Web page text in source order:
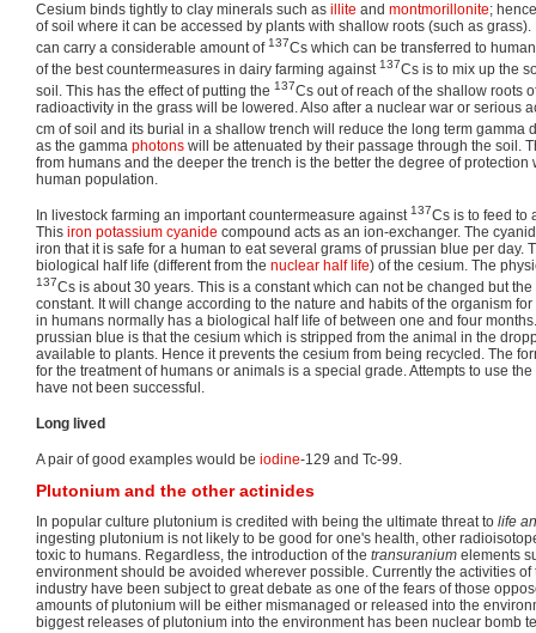
Cesium binds tightly to clay minerals such as illite and montmorillonite;
of soil where it can be accessed by plants with shallow roots (such as
can carry a considerable amount of137Cs which can be transferred to
of the best countermeasures in dairy farming against137Cs is to mix up the
soil. This has the effect of putting the 137Cs out of reach of the shallow roots
radioactivity in the grass will be lowered. Also after a nuclear war or serious
cm of soil and its burial in a shallow trench will reduce the long term gamma
as the gamma photons will be attenuated by their passage through the soil.
from humans and the deeper the trench is the better the degree of
human population.
In livestock farming an important countermeasure against137Cs is to feed to
This iron potassium cyanide compound acts as an ion-exchanger. The
iron that it is safe for a human to eat several grams of prussian blue per day.
biological half life (different from the nuclear half life) of the cesium. The
137Cs is about 30 years. This is a constant which can not be changed but
constant. It will change according to the nature and habits of the organism
in humans normally has a biological half life of between one and four
prussian blue is that the cesium which is stripped from the animal in the
available to plants. Hence it prevents the cesium from being recycled. The
for the treatment of humans or animals is a special grade. Attempts to use the
have not been successful.
Long lived
A pair of good examples would be iodine-129 and Tc-99.
Plutonium and the other actinides
In popular culture plutonium is credited with being the ultimate threat to life
ingesting plutonium is not likely to be good for one's health, other
toxic to humans. Regardless, the introduction of the transuranium elements
environment should be avoided wherever possible. Currently the activities
industry have been subject to great debate as one of the fears of those
amounts of plutonium will be either mismanaged or released into the
biggest releases of plutonium into the environment has been nuclear bomb